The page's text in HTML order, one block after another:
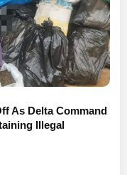
As Delta Command
Illegal